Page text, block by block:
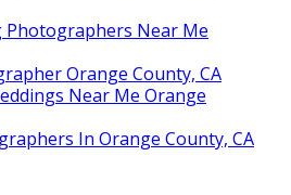
Photographers Near Me
Orange County, CA
Near Me Orange
In Orange County, CA